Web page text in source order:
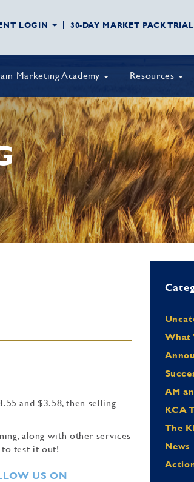
LOGIN 30-DAY MARKET PACK TRIAL
Marketing Academy Resources
and $3.58, then selling
along with other services
to test it out!
US ON
What
AM
KCA
The
News